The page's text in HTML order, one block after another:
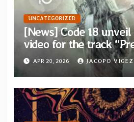
UNCATEGORIZED
[News] Code 18
video for the track
their new concept
Places”
APR 20, 2026 JACOPO